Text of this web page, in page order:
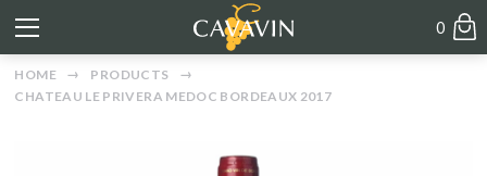
0
HOME
PRODUCTS
CHATEAU LE PRIVERA MEDOC BORDEAUX 2017